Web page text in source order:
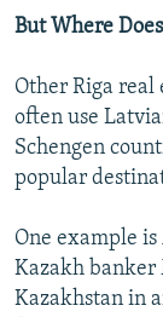
But Where
Other Riga real
often use
Schengen
popular
One example
Kazakh banker
Kazakhstan in